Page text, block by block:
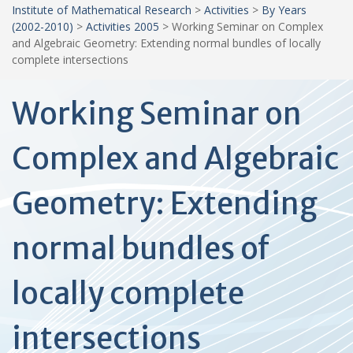
Institute of Mathematical Research > Activities > By Years
(2002-2010) > Activities 2005 > Working Seminar on Complex
and Algebraic Geometry: Extending normal bundles of locally
complete intersections
Working Seminar on
Complex and Algebraic
Geometry: Extending
normal bundles of
locally complete
intersections